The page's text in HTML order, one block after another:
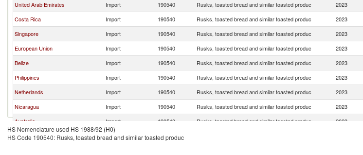
United Arab Emirates
Import 190540 Rusks, toasted bread and similar toasted produc 2023
Costa Rica
Import 190540 Rusks, toasted bread and similar toasted produc 2023
Singapore
Import 190540 Rusks, toasted bread and similar toasted produc 2023
European Union
Import 190540 Rusks, toasted bread and similar toasted produc 2023
Belize
Import 190540 Rusks, toasted bread and similar toasted produc 2023
Philippines
Import 190540 Rusks, toasted bread and similar toasted produc 2023
Netherlands
Import 190540 Rusks, toasted bread and similar toasted produc 2023
Nicaragua
Import 190540 Rusks, toasted bread and similar toasted produc 2023
Australia
Import 190540 Rusks, toasted bread and similar toasted produc 2023
Canada
Import 190540
HS Nomenclature used HS 1988/92 (H0)
HS Code 190540: Rusks, toasted bread and similar toasted produc